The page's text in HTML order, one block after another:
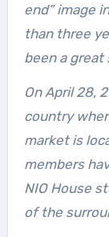
end” image
than three
been a great
On April 28,
country
market is
members
NIO House
of the